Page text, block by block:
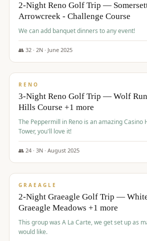
2-Night Reno Golf Trip —
Arrowcreek - Challenge Course
We can add banquet dinners to any event!
👥 32· 2N · June 2025
$560/pp
RENO
3-Night Reno Golf Trip — Wolf
Hills Course +1 more
The Peppermill in Reno is an amazing Casino
Tower, you'll love it!
👥 24· 3N · August 2025
$620/pp
GRAEAGLE
2-Night Graeagle Golf Trip —
Graeagle Meadows +1 more
This group was A La Carte, we get set up as
would like.